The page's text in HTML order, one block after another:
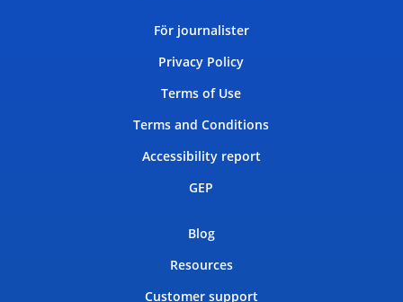
För journalister
Privacy Policy
Terms of Use
Terms and Conditions
Accessibility report
GEP
Blog
Resources
Customer support